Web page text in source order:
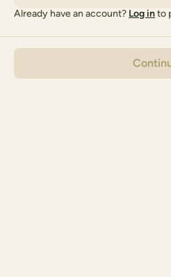
Already have an account? Log into